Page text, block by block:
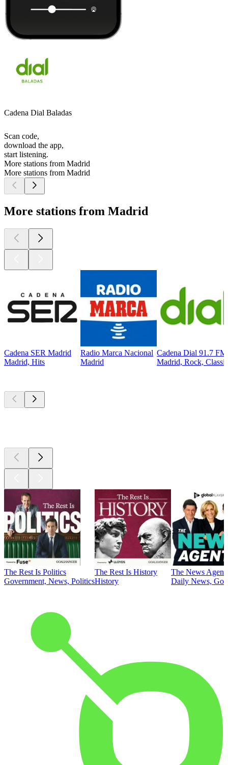
Cadena Dial Baladas
Scan code,
download the app,
start listening.
More stations from Madrid
More stations from Madrid
More stations from Madrid
Cadena SER Madrid
Madrid, Hits
Radio Marca Nacional
Madrid
Cadena Dial 91.7 FM
Madrid, Rock,
The Rest Is Politics
Government, News, Politics
The Rest Is History
History
The News
Daily News,